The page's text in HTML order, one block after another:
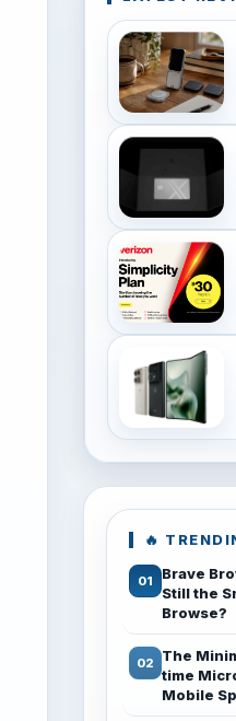
🔥
Brave
Still the
Browse?
The
time
Mobile